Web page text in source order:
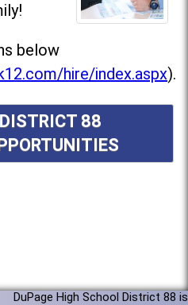
below
hire/index.aspx).
88
DuPage High School District 88 is